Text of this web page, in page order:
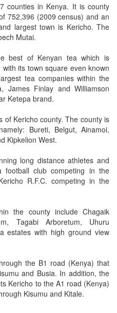
counties in Kenya. It is county
752,396 (2009 census) and an
largest town is Kericho. The
Mutai.
best of Kenyan tea which is
its town square even known
tea companies within the
James Finlay and Williamson
Ketepa brand.
of Kericho county. The county is
Bureti, Belgut, Ainamoi,
Kipkelion West.
long distance athletes and
club competing in the
R.F.C. competing in the
the county include Chagaik
Tagabi Arboretum, Uhuru
estates with high ground view
the B1 road (Kenya) that
and Busia. In addition, the
Kericho to the A1 road (Kenya)
Kisumu and Kitale.